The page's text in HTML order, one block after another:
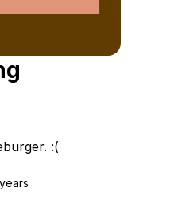
solutions
:(